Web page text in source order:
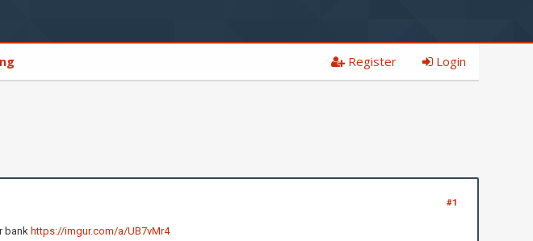
Register Login
#1
bank https://imgur.com/a/UB7vMr4